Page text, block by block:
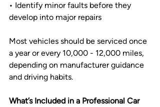
• Identify minor faults before they
develop into major repairs
Most vehicles should be serviced once
a year or every 10,000 - 12,000 miles,
depending on manufacturer guidance
and driving habits.
What’s Included in a Professional Car